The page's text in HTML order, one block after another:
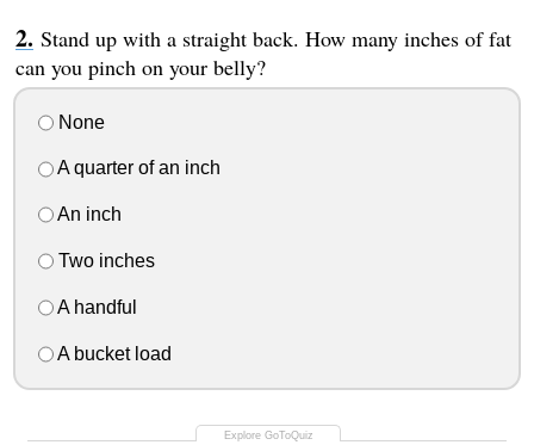
Stand up with a straight back. How many inches of fat
can you pinch on your belly?
None
A quarter of an inch
An inch
Two inches
A handful
A bucket load